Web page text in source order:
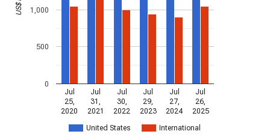
United States International
Jul
25,
2020
Jul
31,
2021
Jul
30,
2022
Jul
29,
2023
Jul
27,
2024
Jul
26,
2025
0
500
1,000